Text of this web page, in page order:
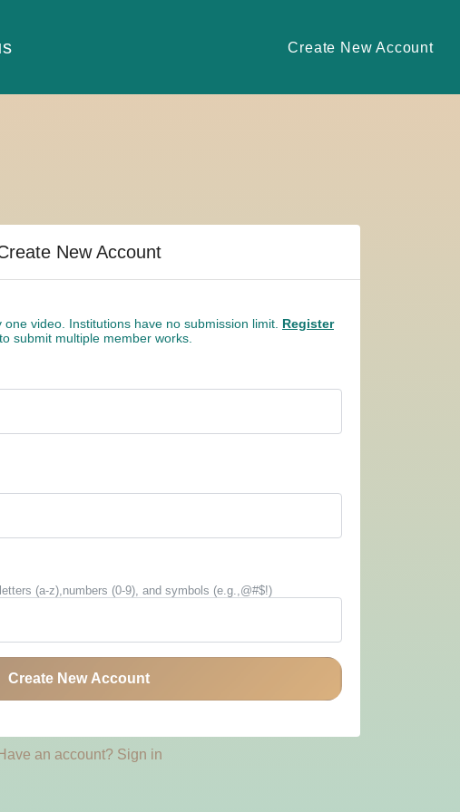
Create New Account
New Account
video. Institutions have no submission limit. Register
to submit multiple member works.
(a-z),numbers (0-9), and symbols (e.g.,@#$!)
Create New Account
Have an account? Sign in